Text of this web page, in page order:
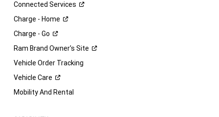
Connected Services
Charge - Home
Charge - Go
Ram Brand Owner's Site
Vehicle Order Tracking
Vehicle Care
Mobility And Rental